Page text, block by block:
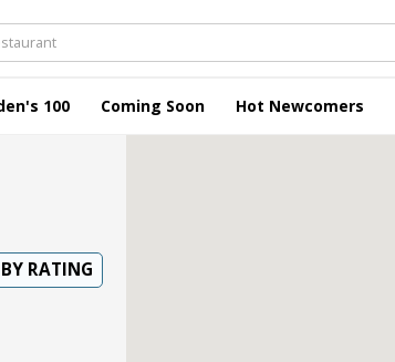
100 Coming Soon Hot Newcomers
BY RATING